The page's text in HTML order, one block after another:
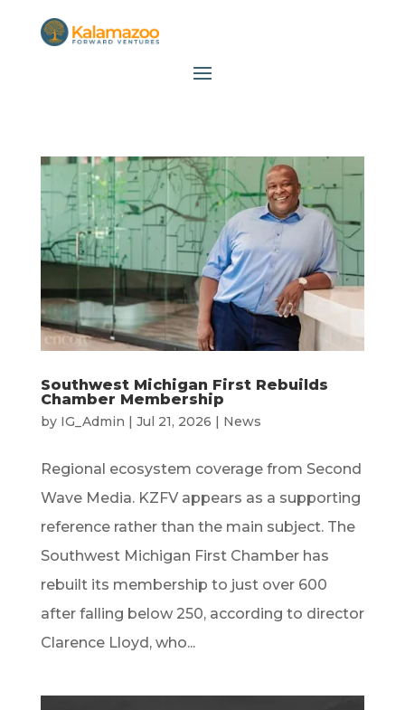
Southwest Michigan First Rebuilds
Chamber Membership
by IG_Admin Jul 21, 2026 News
Regional ecosystem coverage from Second
Wave Media. KZFV appears as a supporting
reference rather than the main subject. The
Southwest Michigan First Chamber has
rebuilt its membership to just over 600
after falling below 250, according to director
Clarence Lloyd, who...